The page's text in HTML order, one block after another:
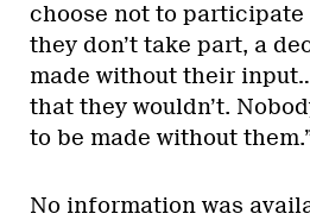
choose not to
they don’t take part, a
made without their
that they wouldn’t.
to be made without
No information was